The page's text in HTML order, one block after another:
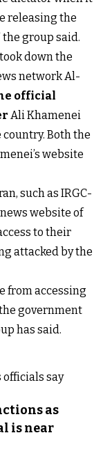
releasing the
group said.
down the
network Al-
official
Ali Khamenei
Both the
website
such as IRGC-
website of
to their
attacked by the
from accessing
government
has said.
as
is near